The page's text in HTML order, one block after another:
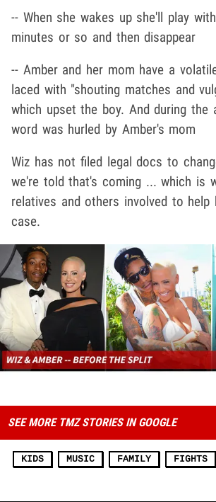
-- When she wakes up she'll play
minutes or so and then disappear
-- Amber and her mom have a
laced with "shouting matches and
which upset the boy. And during the
word was hurled by Amber's mom
Wiz has not filed legal docs to
we're told that's coming ... which is
relatives and others involved to help
case.
SEE MORE TMZ STORIES IN GOOGLE
KIDS MUSIC FAMILY FIGHTS